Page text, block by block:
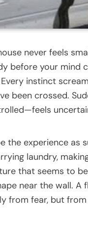
never feels
before your mind
instinct
been crossed.
the experience as
laundry,
that seems to
near the wall.
from fear, but